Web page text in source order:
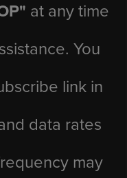
at any time
You
link in
data rates
may